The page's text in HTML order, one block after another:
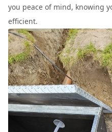
you peace of mind, knowing
efficient.